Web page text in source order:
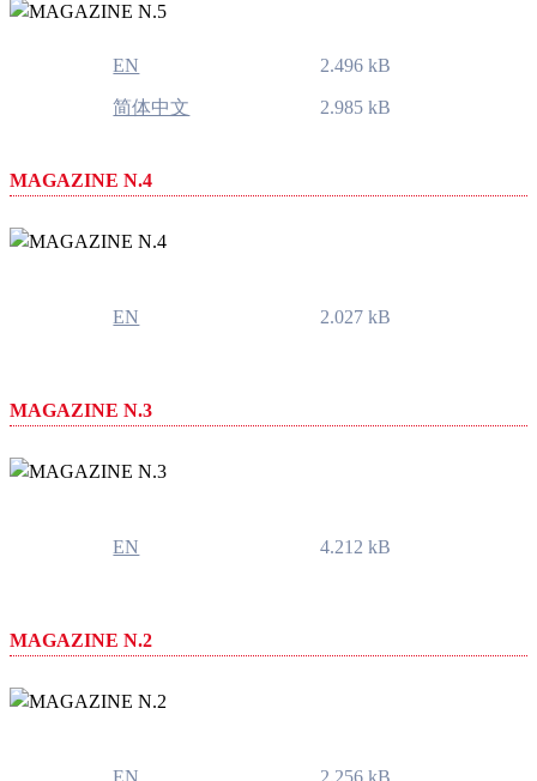
EN 2.496 kB
简体中文 2.985 kB
MAGAZINE N.4
EN 2.027 kB
MAGAZINE N.3
EN 4.212 kB
MAGAZINE N.2